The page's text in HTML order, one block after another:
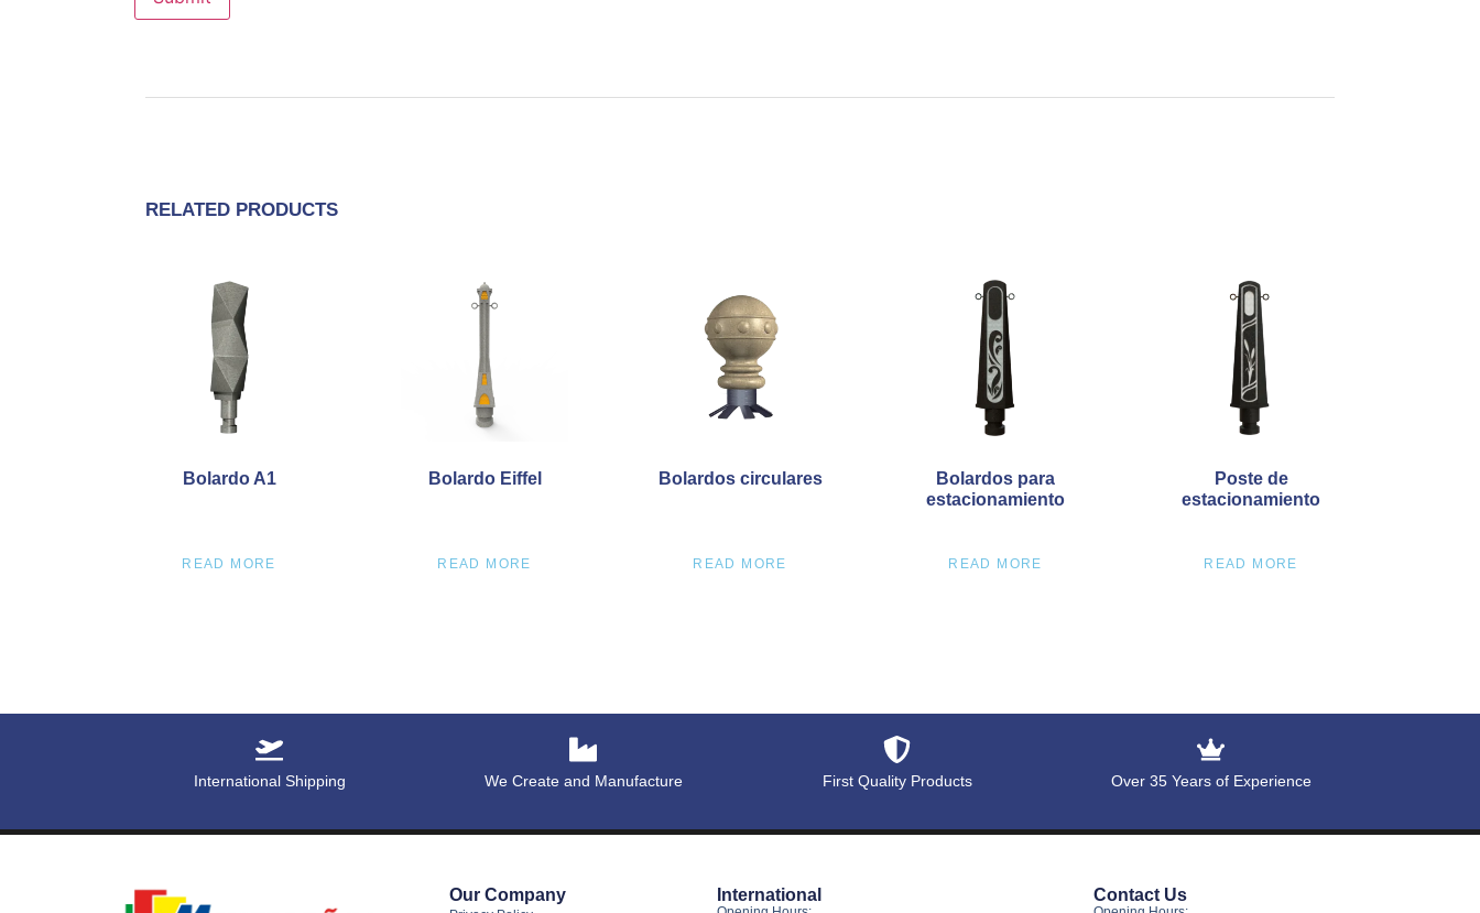
RELATED PRODUCTS
Bolardo A1
READ MORE
Bolardo Eiffel
READ MORE
Bolardos circulares
READ MORE
Bolardos para
estacionamiento
READ MORE
Poste de
estacionamiento
READ MORE
International Shipping We Create and Manufacture First Quality Products Over 35 Years of Experience
Our Company International Contact Us